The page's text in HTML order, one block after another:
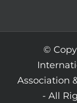
©
Association
- All